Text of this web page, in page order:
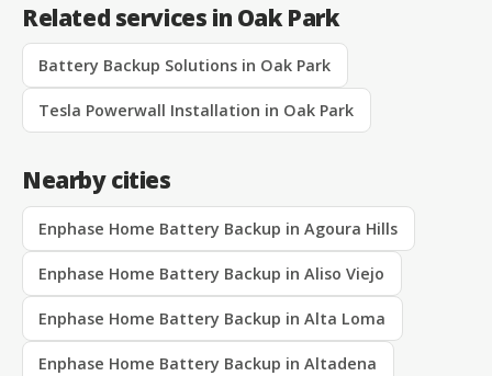
Related services in Oak Park
Battery Backup Solutions in Oak Park
Tesla Powerwall Installation in Oak Park
Nearby cities
Enphase Home Battery Backup in Agoura Hills
Enphase Home Battery Backup in Aliso Viejo
Enphase Home Battery Backup in Alta Loma
Enphase Home Battery Backup in Altadena